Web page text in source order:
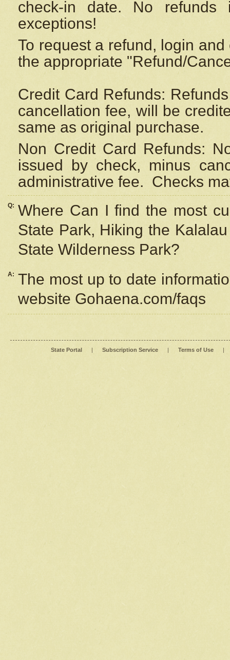
check-in date. No
exceptions!
To request a refund, login
the appropriate "Refund/
Credit Card Refunds:
cancellation fee, will be
same as original purchase.
Non Credit Card Refunds:
issued by check, minus
administrative fee. Checks
Q: Where Can I find the most
State Park, Hiking the
State Wilderness Park?
A: The most up to date
website Gohaena.com/faqs
State Portal | Subscription Service | Terms of Use |